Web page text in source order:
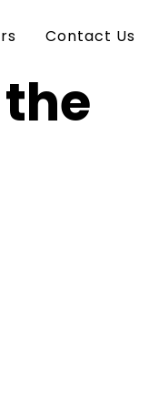
Contact Us